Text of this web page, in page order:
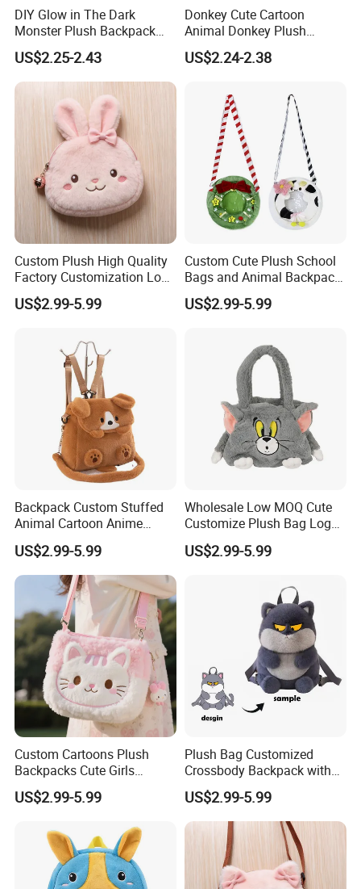
DIY Glow in The Dark
Monster Plush Backpack
Sewing Toys Kit for Girls
Creative Craft Gift
US$2.25-2.43
Donkey Cute Cartoon
Animal Donkey Plush
Knapsack Forest Animal
Plush Toy
US$2.24-2.38
Custom Plush High Quality
Factory Customization Logo
Animal Plush Bags Toys
Custom Plushie Backpack
US$2.99-5.99
Custom Cute Plush School
Bags and Animal Backpack
for Toddler Kids Backpack
for Daily Use
US$2.99-5.99
Backpack Custom Stuffed
Animal Cartoon Anime
Plush Bag Shoulder Bags
Hand Bag Cotton Cloth
Unisex
US$2.99-5.99
Wholesale Low MOQ Cute
Customize Plush Bag Logo
Plush Stuffed Animal
Custom Cute Kids Backpack
US$2.99-5.99
Custom Cartoons Plush
Backpacks Cute Girls
Stuffed Plush Bag Toys
School Backpack Shoulder
US$2.99-5.99
Plush Bag Customized
Crossbody Backpack with
Short Plush and PP Cotton
Filling for Kids 7-14 Years
Made in China
US$2.99-5.99